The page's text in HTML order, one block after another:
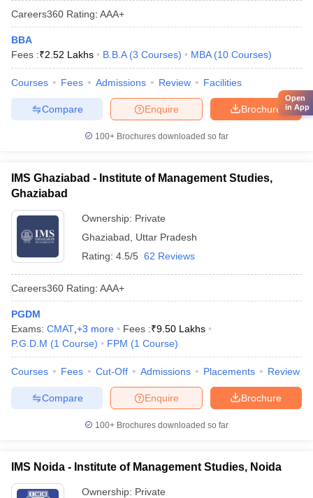
Careers360 Rating: AAA+
BBA
Fees :₹2.52 Lakhs B.B.A (3 Courses) MBA (10 Courses)
Courses Fees Admissions Review Facilities
Brochure
Enquire
Compare
100+ Brochures downloaded so far
IMS Ghaziabad - Institute of Management Studies,
Ghaziabad
Ownership: Private
Ghaziabad
Uttar Pradesh
Rating: 4.5/5 62 Reviews
Careers360 Rating: AAA+
PGDM
Exams: CMAT +3 more Fees :₹9.50 Lakhs
P.G.D.M (1 Course) FPM (1 Course)
Courses Fees Cut-Off Admissions Placements Review
Brochure
Enquire
Compare
100+ Brochures downloaded so far
IMS Noida - Institute of Management Studies, Noida
Ownership: Private
Open
in App